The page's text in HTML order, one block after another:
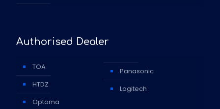
Authorised Dealer
TOA
HTDZ
Optoma
Panasonic
Logitech